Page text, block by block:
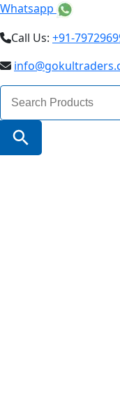
Whatsapp
Call Us: +91-
Search
for:
Search Button